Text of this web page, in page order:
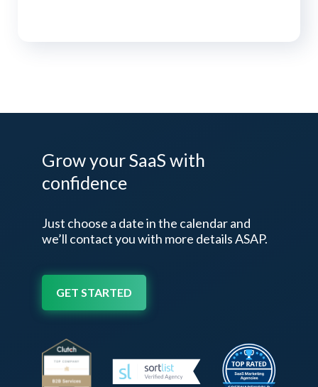
Grow your SaaS with
confidence
Just choose a date in the calendar and
we’ll contactyou with more details ASAP.
GET STARTED